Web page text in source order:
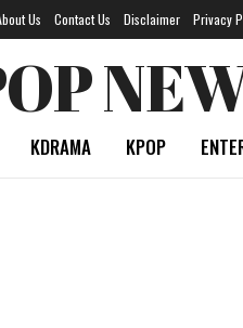
Us Contact Us Disclaimer Privacy
KDRAMA KPOP